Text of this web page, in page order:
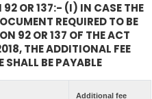
92 OR 137:- (I) IN CASE THE
REQUIRED TO BE
92 OR 137 OF THE ACT
THE ADDITIONAL FEE
SHALL BE PAYABLE
Additional fee